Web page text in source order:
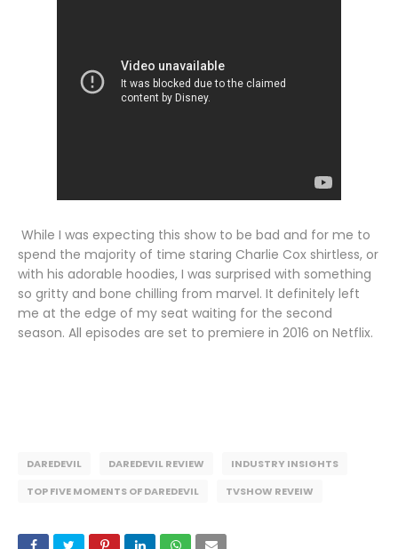
While I was expecting this show to be bad and for me to
spend the majority of time staring Charlie Cox shirtless, or
with his adorable hoodies, I was surprised with something
so gritty and bone chilling from marvel. It definitely left
me at the edge of my seat waiting for the second
season. All episodes are set to premiere in 2016 on Netflix.
DAREDEVIL DAREDEVIL REVIEW
INDUSTRY INSIGHTS
TOP FIVE MOMENTS OF DAREDEVIL
TVSHOW REVEIW